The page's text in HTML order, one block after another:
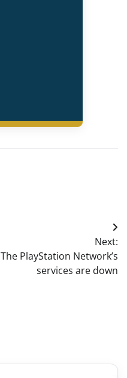
Next:
The PlayStation Network’s
services are down